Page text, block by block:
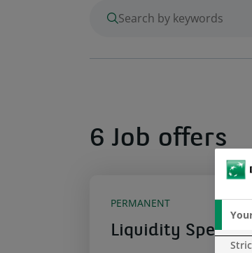
6 Job offers
PERMANENT
Liquidity